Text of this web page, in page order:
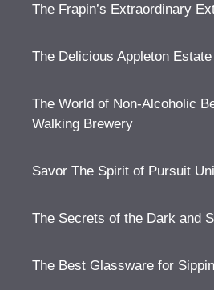
The Frapin’s Extraordinary
The Delicious Appleton
The World of Non-Alcoholic
Walking Brewery
Savor The Spirit of Pursuit
The Secrets of the Dark and
The Best Glassware for